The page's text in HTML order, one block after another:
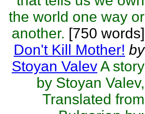
the world one way or
another. [750 words]
Don't Kill Mother! by
Stoyan ValevA story
by Stoyan Valev,
Translated from